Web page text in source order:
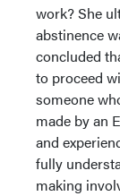
work? She
abstinence
concluded
to proceed
someone
made by an
and
fully
making